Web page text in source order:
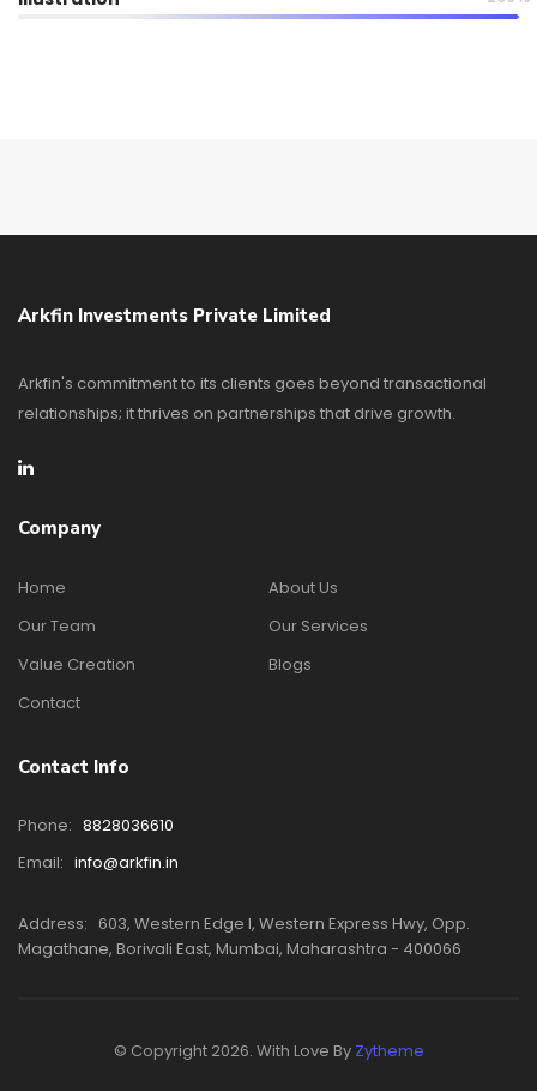
Arkfin Investments Private Limited
Arkfin's commitment to its clients goes beyond transactional
relationships; it thrives on partnerships that drive growth.
Company
Home
About Us
Our Team
Our Services
Value Creation
Blogs
Contact
Contact Info
Phone: 8828036610
Email: info@arkfin.in
Address: 603, Western Edge I, Western Express Hwy, Opp.
Magathane, Borivali East, Mumbai, Maharashtra - 400066
© Copyright 2026. With Love By Zytheme